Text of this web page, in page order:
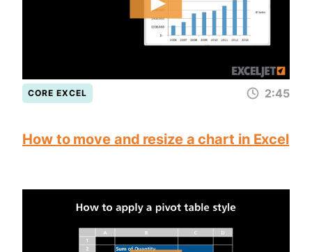
CORE EXCEL 2:45
How to move and resize a chart in Excel